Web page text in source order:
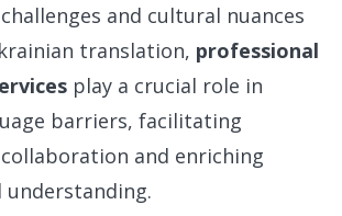
and cultural nuances
translation, professional
play a crucial role in
barriers, facilitating
and enriching